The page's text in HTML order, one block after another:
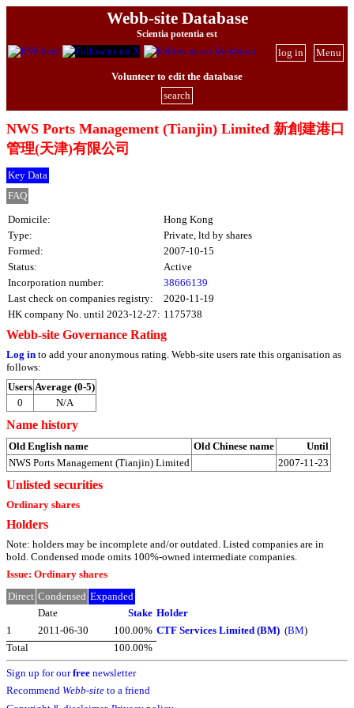
Webb-site Database
Scientia potentia est
Menu
log in
Volunteer to edit the database
search
NWS Ports Management (Tianjin) Limited 新創建港口
管理(天津)有限公司
Key Data
FAQ
Domicile:
Hong Kong
Type:
Private, ltd by shares
Formed:
2007-10-15
Status:
Active
Incorporation number:
38666139
Last check on companies registry:
2020-11-19
HK company No. until 2023-12-27: 1175738
Webb-site Governance Rating
Log in to add your anonymous rating. Webb-site users rate this organisation as
follows:
Users Average (0-5)
0
N/A
Name history
Old English name Old Chinese name
Until
NWS Ports Management (Tianjin) Limited
2007-11-23
Unlisted securities
Ordinary shares
Holders
Note: holders may be incomplete and/or outdated. Listed companies are in
bold. Condensed mode omits 100%-owned intermediate companies.
Issue: Ordinary shares
Direct Condensed Expanded
Date
Stake Holder
1
2011-06-30 100.00% CTF Services Limited (BM) (BM)
Total
100.00%
Sign up for ourfree newsletter
Recommend Webb-site to a friend